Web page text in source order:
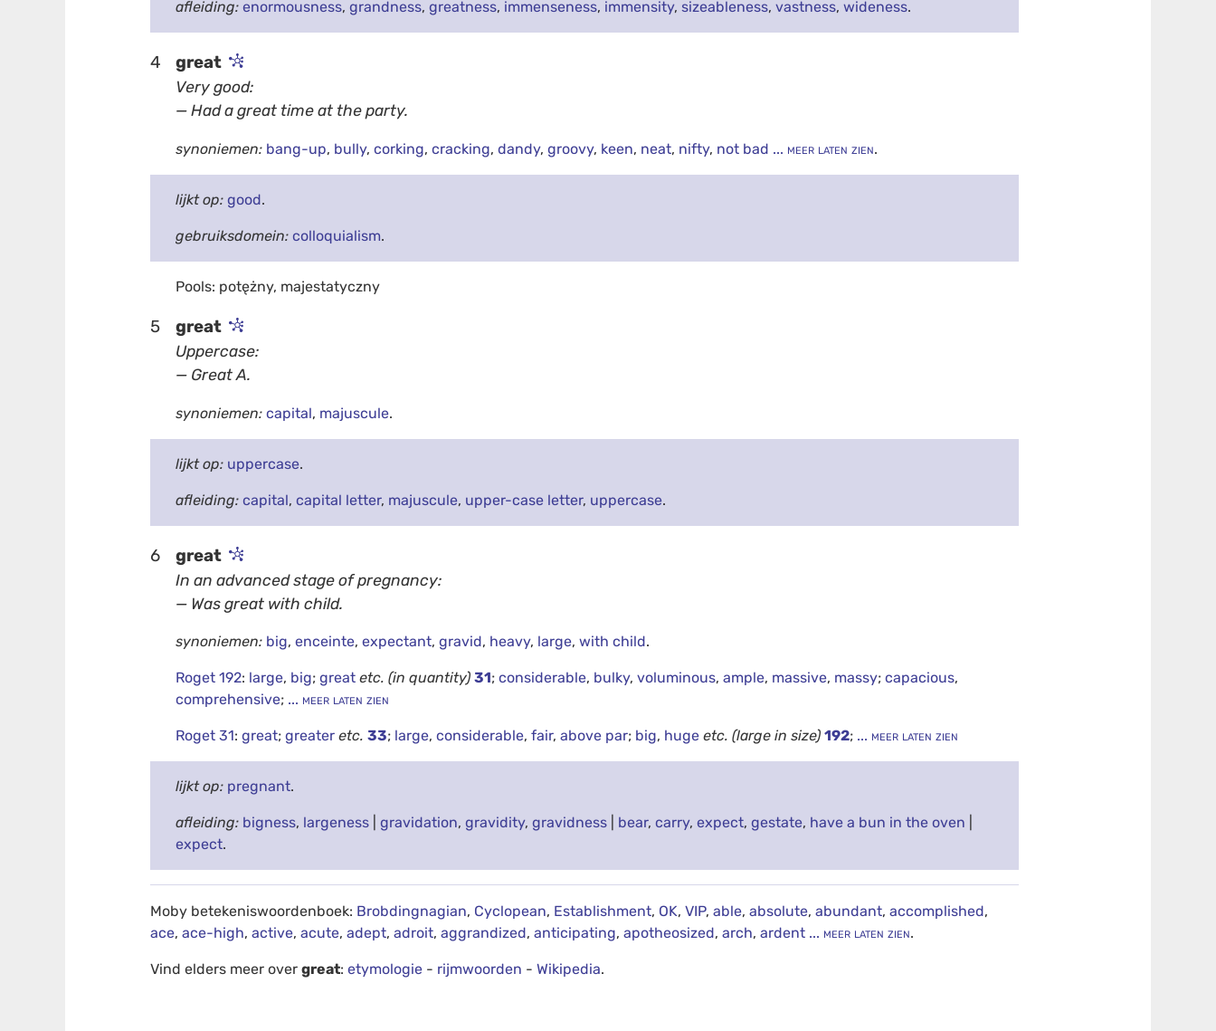
afleiding:enormousness,grandness,greatness, immenseness, immensity,sizeableness,vastness,wideness.
4 great
Very good:
— Had a great time at the party.
synoniemen: bang-up, bully,corking,cracking,dandy,groovy, keen, neat, nifty, not bad ... meer laten zien.
lijkt op:good.
gebruiksdomein:colloquialism.
Pools: potężny, majestatyczny
5 great
Uppercase:
— Great A.
synoniemen: capital, majuscule.
lijkt op: uppercase.
afleiding:capital,capital letter, majuscule, upper-case letter, uppercase.
6 great
In an advanced stage of pregnancy:
— Was great with child.
synoniemen: big,enceinte,expectant,gravid, heavy, large,with child.
Roget 192: large, big;greatetc. (in quantity) 31;considerable, bulky,voluminous,ample, massive, massy;capacious,
comprehensive; ... meer laten zien
Roget 31: great;greateretc. 33; large,considerable,fair,above par; big, hugeetc. (large in size) 192; ... meer laten zien
lijkt op: pregnant.
afleiding: bigness, largeness |gravidation,gravidity,gravidness bear,carry,expect,gestate, have a bun in the oven
expect.
Moby betekeniswoordenboek: Brobdingnagian, Cyclopean, Establishment, OK,VIP,able,absolute,abundant,accomplished,
ace,ace-high,active,acute,adept,adroit,aggrandized,anticipating,apotheosized,arch,ardent ... meer laten zien.
Vind elders meer overgreat:etymologie - rijmwoorden -Wikipedia.